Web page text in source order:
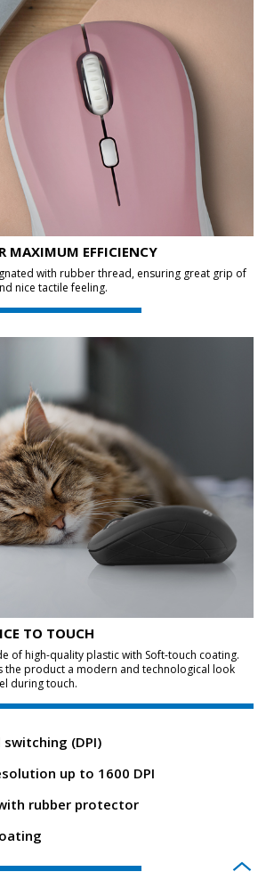
MAXIMUM EFFICIENCY
with rubber thread, ensuring great grip of
nice tactile feeling.
TO TOUCH
of high-quality plastic with Soft-touch coating.
the product a modern and technological look
during touch.
switching (DPI)
up to 1600 DPI
rubber protector